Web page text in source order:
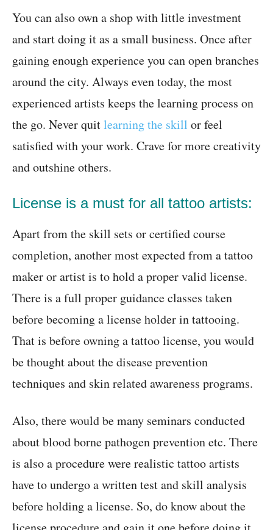
You can also own a shop with little investment
and start doing it as a small business. Once after
gaining enough experience you can open branches
around the city. Always even today, the most
experienced artists keeps the learning process on
the go. Never quitlearning the skill or feel
satisfied with your work. Crave for more creativity
and outshine others.
License is a must for all tattoo artists:
Apart from the skill sets or certified course
completion, another most expected from a tattoo
maker or artist is to hold a proper valid license.
There is a full proper guidance classes taken
before becoming a license holder in tattooing.
That is before owning a tattoo license, you would
be thought about the disease prevention
techniques and skin related awareness programs.
Also, there would be many seminars conducted
about blood borne pathogen prevention etc. There
is also a procedure were realistic tattoo artists
have to undergo a written test and skill analysis
before holding a license. So, do know about the